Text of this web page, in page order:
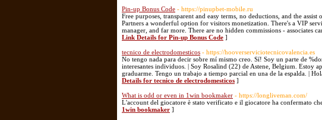
Pin-up Bonus Code - https://pinupbet-mobile.ru
Free purposes, transparent and easy terms, no deductions, and the
Partners a wonderful option for visitors monetization. There's a VIP
manager, and far more. There are no hidden commissions - associates
Link Details for Pin-up Bonus Code ]
tecnico de electrodomesticos - https://hooverserviciotecnicovalencia.es
No tengo nada para decir sobre mí mismo creo. Sí! Soy un parte de
interesantes individuos. | Soy Rosalind (22) de Astene, Belgium. Estoy
graduarme. Tengo un trabajo a tiempo parcial en una de la espalda. |
Details for tecnico de electrodomesticos ]
What is odd or even in 1win bookmaker - https://longliveman.com/
L'account del giocatore è stato verificato e il giocatore ha confermato
1win bookmaker ]